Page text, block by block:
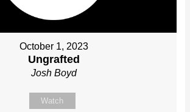
October 1, 2023
Ungrafted
Josh Boyd
Watch